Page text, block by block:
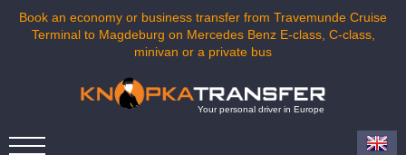
Book an economy or business transfer from Travemunde Cruise
Terminal to Magdeburg on Mercedes Benz E-class, C-class,
minivan or a private bus
Your personal driver in Europe